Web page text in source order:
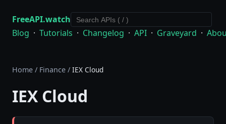
FreeAPI.watch
Blog · Tutorials · Changelog · API · Graveyard ·
Home / Finance / IEX Cloud
IEX Cloud